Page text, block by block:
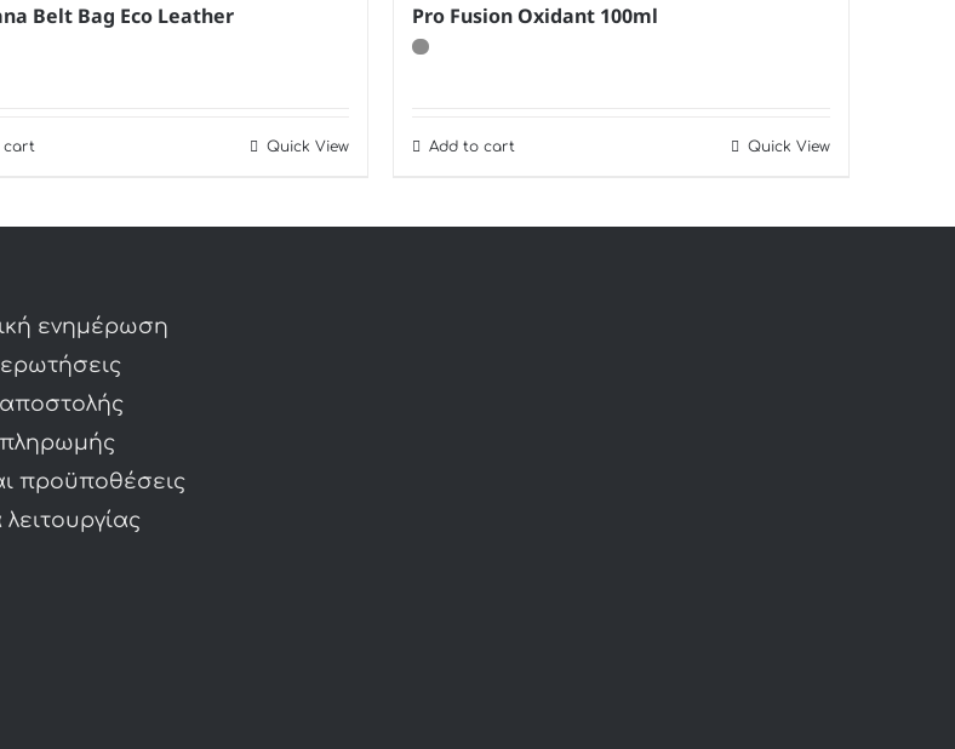
Belt Bag Eco Leather
cart Quick View
Pro Fusion Oxidant 100ml
Add to cart Quick View
ενημέρωση
προϋποθέσεις